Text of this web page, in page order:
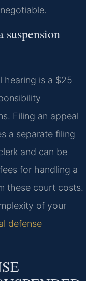
suspension
hearing is a $25
Filing an appeal
a separate filing
and can be
for handling a
these court costs.
of your
defense